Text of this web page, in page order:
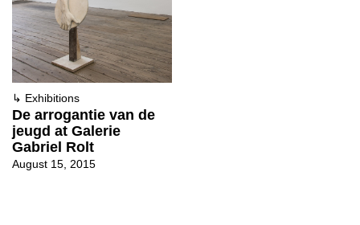
↳ Exhibitions
De arrogantie van de
jeugd at Galerie
Gabriel Rolt
August 15, 2015